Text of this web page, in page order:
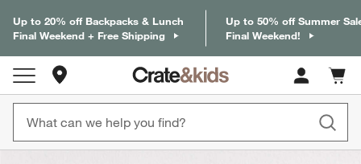
Up to 20% off Backpacks & Lunch
Final Weekend + Free Shipping
Up to 50% off Summer
Final Weekend!
Cart
items